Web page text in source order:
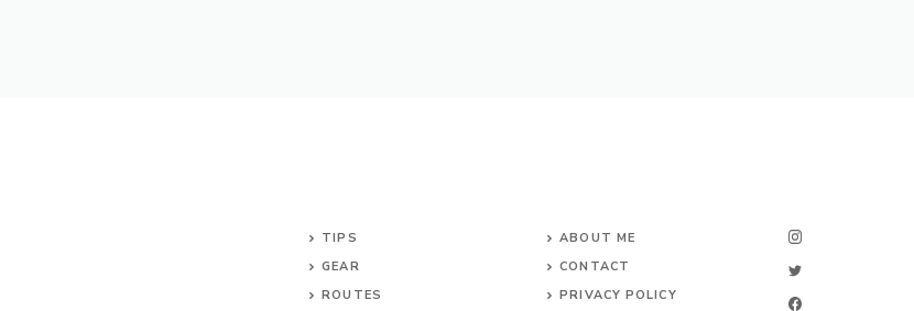
TIPS
GEAR
ROUTES
ABOUT ME
CONTACT
PRIVACY POLICY